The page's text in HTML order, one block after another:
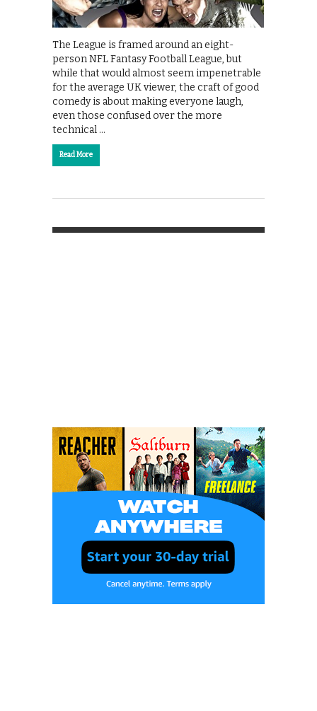
The League is framed around an eight-
person NFL Fantasy Football League, but
while that would almost seem impenetrable
for the average UK viewer, the craft of good
comedy is about making everyone laugh,
even those confused over the more
technical …
Read More